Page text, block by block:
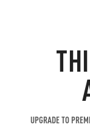
UPGRADE TO